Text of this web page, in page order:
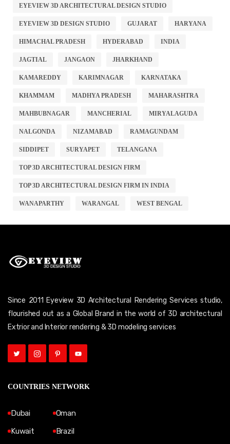
EYEVIEW 3D ARCHITECTURAL DESIGN STUDIO
EYEVIEW 3D DESIGN STUDIO GUJARAT HARYANA
HIMACHAL PRADESH HYDERABAD INDIA
JAGTIAL JANGAON JHARKHAND
KAMAREDDY KARIMNAGAR KARNATAKA
KHAMMAM MADHYA PRADESH MAHARASHTRA
MAHBUBNAGAR MANCHERIAL MIRYALAGUDA
NALGONDA NIZAMABAD RAMAGUNDAM
SIDDIPET SURYAPET TELANGANA
TOP 3D ARCHITECTURAL DESIGN FIRM
TOP 3D ARCHITECTURAL DESIGN FIRM IN INDIA
WANAPARTHY WARANGAL WEST BENGAL
Since 2011 Eyeview 3D Architectural Rendering Services studio,
flourished out as a Global Brand in the world of 3D architectural
Extrior and Interior rendering & 3D modeling services
COUNTRIES NETWORK
Dubai
Kuwait
Oman
Brazil